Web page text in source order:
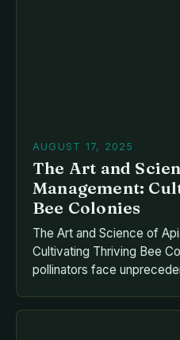
AUGUST 17, 2025
The Art and
Management:
Bee Colonies
The Art and Science of
Cultivating Thriving Bee
pollinators face